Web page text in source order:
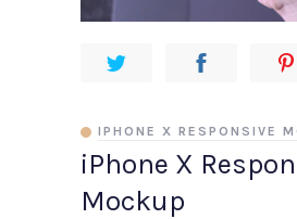
iPhone X
Mockup
IPHONE X RESPONSIVE